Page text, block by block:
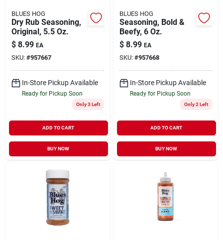
BLUES HOG
Dry Rub Seasoning,
Original, 5.5 Oz.
$ 8.99 EA
SKU: #957667
In-Store Pickup Available
Ready for Pickup Soon
Only 3 Left
ADD TO CART
BUY NOW
BLUES HOG
Seasoning, Bold &
Beefy, 6 Oz.
$ 8.99 EA
SKU: #957668
In-Store Pickup Available
Ready for Pickup Soon
Only 2 Left
ADD TO CART
BUY NOW